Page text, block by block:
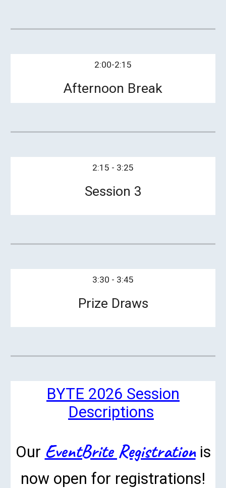
2:00-2:15
Afternoon Break
2:15 - 3:25
Session 3
3:30 - 3:45
Prize Draws
BYTE 2026 Session
Descriptions
Our EventBrite Registration is
now open for registrations!